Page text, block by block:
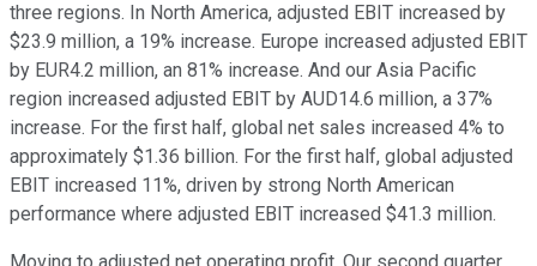
three regions. In North America, adjusted EBIT increased by
$23.9 million, a 19% increase. Europe increased adjusted EBIT
by EUR4.2 million, an 81% increase. And our Asia Pacific
region increased adjusted EBIT by AUD14.6 million, a 37%
increase. For the first half, global net sales increased 4% to
approximately $1.36 billion. For the first half, global adjusted
EBIT increased 11%, driven by strong North American
performance where adjusted EBIT increased $41.3 million.